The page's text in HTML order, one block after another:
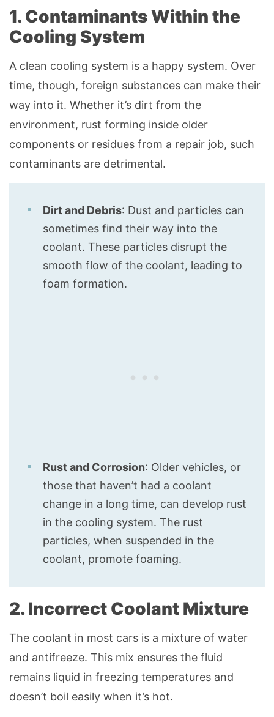
1. Contaminants Within the
Cooling System
A clean cooling system is a happy system. Over
time, though, foreign substances can make their
way into it. Whether it’s dirt from the
environment, rust forming inside older
components or residues from a repair job, such
contaminants are detrimental.
Dirt and Debris: Dust and particles can
sometimes find their way into the
coolant. These particles disrupt the
smooth flow of the coolant, leading to
foam formation.
Rust and Corrosion: Older vehicles, or
those that haven’t had a coolant
change in a long time, can develop rust
in the cooling system. The rust
particles, when suspended in the
coolant, promote foaming.
2. Incorrect Coolant Mixture
The coolant in most cars is a mixture of water
and antifreeze. This mix ensures the fluid
remains liquid in freezing temperatures and
doesn’t boil easily when it’s hot.